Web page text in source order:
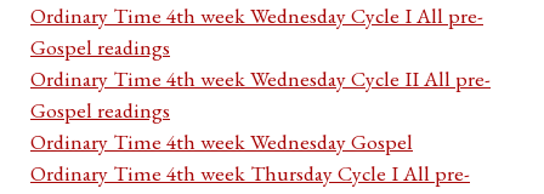
Ordinary Time 4th week Wednesday Cycle I All pre-
Gospel readings
Ordinary Time 4th week Wednesday Cycle II All pre-
Gospel readings
Ordinary Time 4th week Wednesday Gospel
Ordinary Time 4th week Thursday Cycle I All pre-